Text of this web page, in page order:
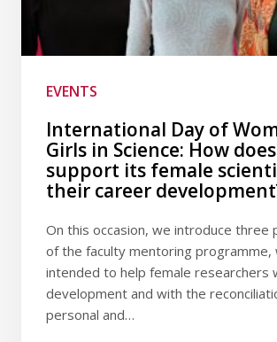
EVENTS
International Day of
Girls in Science: How does
support its female
their career
On this occasion, we introduce three
of the faculty mentoring programme,
intended to help female researchers
development and with the
personal and…